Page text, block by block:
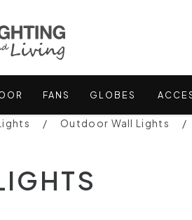
FANS GLOBES
Outdoor Wall Lights